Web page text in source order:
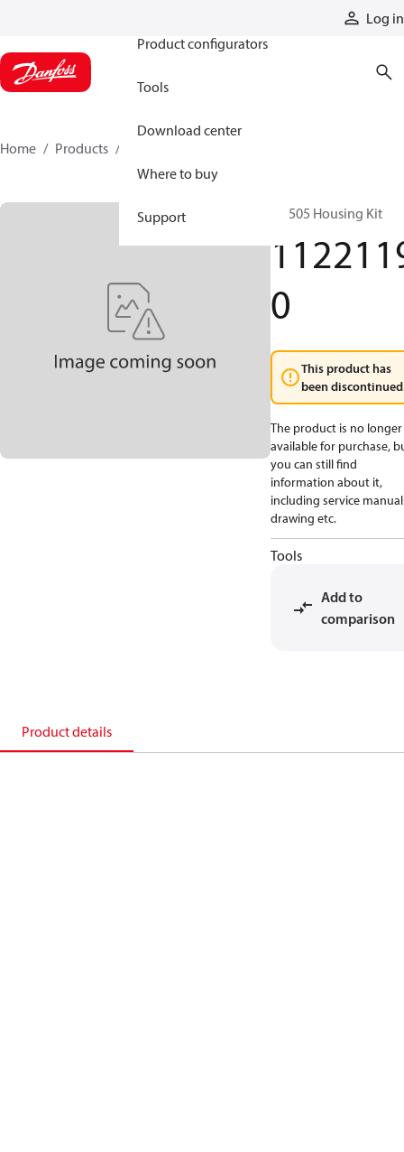
Log in
Product configurators
Tools
Download center
Where to buy
Support
Home Products
RE 505 Housing Kit
0
This product has
been
The product is no longer
available for purchase,
you can still find
information about it,
including service
drawing etc.
Tools
Add to
comparison
Product details